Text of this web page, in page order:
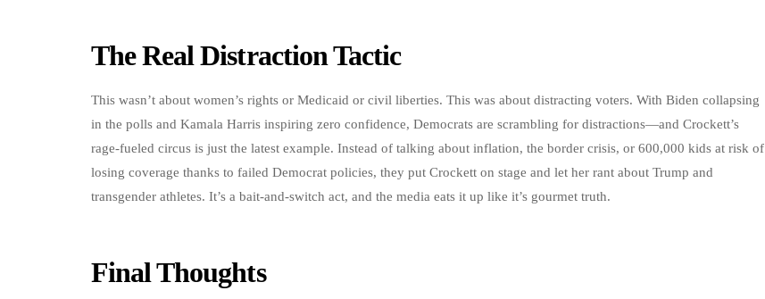
The Real Distraction Tactic
This wasn’t about women’s rights or Medicaid or civil liberties. This was about distracting voters. With Biden collapsing
in the polls and Kamala Harris inspiring zero confidence, Democrats are scrambling for distractions—and Crockett’s
rage-fueled circus is just the latest example. Instead of talking about inflation, the border crisis, or 600,000 kids at risk of
losing coverage thanks to failed Democrat policies, they put Crockett on stage and let her rant about Trump and
transgender athletes. It’s a bait-and-switch act, and the media eats it up like it’s gourmet truth.
Final Thoughts